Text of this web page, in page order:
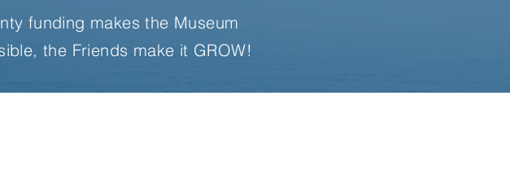
funding makes the Museum
the Friends make it GROW!